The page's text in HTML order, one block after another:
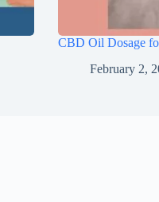
CBD Oil Dosage
February 2,